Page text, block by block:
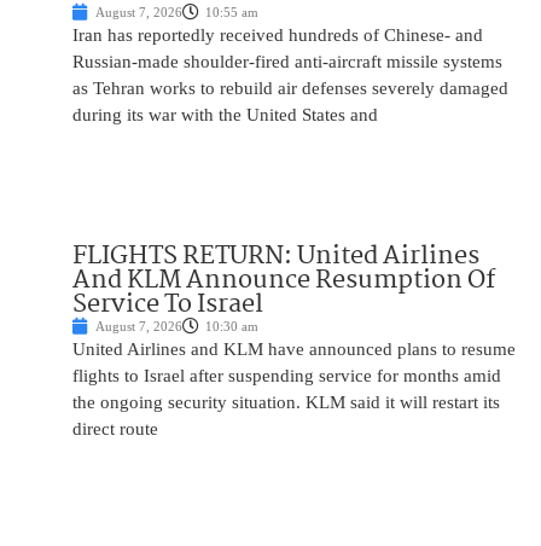
August 7, 2026 10:55 am
Iran has reportedly received hundreds of Chinese- and
Russian-made shoulder-fired anti-aircraft missile systems
as Tehran works to rebuild air defenses severely damaged
during its war with the United States and
FLIGHTS RETURN: United Airlines
And KLM Announce Resumption Of
Service To Israel
August 7, 2026 10:30 am
United Airlines and KLM have announced plans to resume
flights to Israel after suspending service for months amid
the ongoing security situation. KLM said it will restart its
direct route